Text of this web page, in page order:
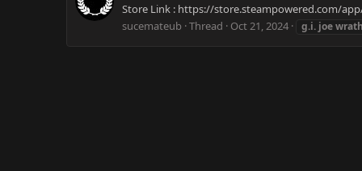
Store Link : https://store.steampowered.com/
sucemateub Thread Oct 21, 2024 g.i. joe